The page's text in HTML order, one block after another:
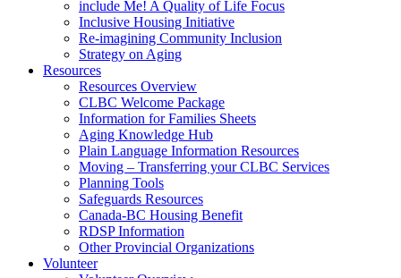
include Me! A Quality of Life Focus
Inclusive Housing Initiative
Re-imagining Community Inclusion
Strategy on Aging
Resources
Resources Overview
CLBC Welcome Package
Information for Families Sheets
Aging Knowledge Hub
Plain Language Information Resources
Moving – Transferring your CLBC Services
Planning Tools
Safeguards Resources
Canada-BC Housing Benefit
RDSP Information
Other Provincial Organizations
Volunteer